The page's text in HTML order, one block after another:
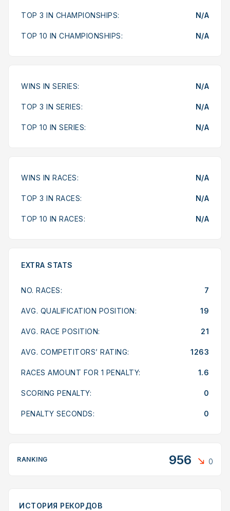
TOP 3 IN CHAMPIONSHIPS: N/A
TOP 10 IN CHAMPIONSHIPS: N/A
WINS IN SERIES: N/A
TOP 3 IN SERIES: N/A
TOP 10 IN SERIES: N/A
WINS IN RACES: N/A
TOP 3 IN RACES: N/A
TOP 10 IN RACES: N/A
EXTRA STATS
NO. RACES: 7
AVG. QUALIFICATION POSITION: 19
AVG. RACE POSITION: 21
AVG. COMPETITORS’ RATING: 1263
RACES AMOUNT FOR 1 PENALTY: 1.6
SCORING PENALTY: 0
PENALTY SECONDS: 0
RANKING 956 0
ИСТОРИЯ РЕКОРДОВ